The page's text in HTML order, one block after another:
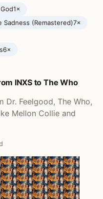
1×
(Remastered)7×
6×
INXS to The Who
Dr. Feelgood, The Who,
Mellon Collie and